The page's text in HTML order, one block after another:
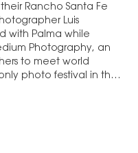
Rancho Santa Fe
Luis
with Palma while
Photography, an
to meet world
photo festival in the